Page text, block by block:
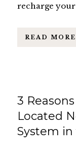
recharge your
READ MORE
3
Located
System